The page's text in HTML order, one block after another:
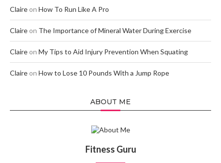
Claire on How To Run Like A Pro
Claire on The Importance of Mineral Water During Exercise
Claire on My Tips to Aid Injury Prevention When Squating
Claire on How to Lose 10 Pounds With a Jump Rope
ABOUT ME
Fitness Guru